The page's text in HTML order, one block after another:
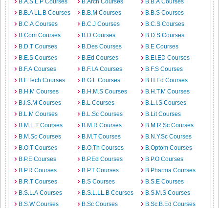
B.A.S.L.P Courses B.Arch Courses
B.B.A Courses
B.B.A LL.B Courses
B.B.M Courses
B.B.S Courses
B.C.A Courses
B.C.J Courses
B.C.S Courses
B.Com Courses
B.D Courses
B.D.S Courses
B.D.T Courses
B.Des Courses
B.E Courses
B.E.S Courses
B.Ed Courses
B.EI.ED Courses
B.F.A Courses
B.F.I.A Courses
B.F.S Courses
B.F.Tech Courses
B.G.L Courses
B.H.Ed Courses
B.H.M Courses
B.H.M.S Courses
B.H.T.M Courses
B.I.S.M Courses
B.L Courses
B.L.I.S Courses
B.L.M Courses
B.L.Sc Courses
B.Lit Courses
B.M.L.T Courses
B.M.R Courses
B.M.R.Sc Courses
B.M.Sc Courses
B.M.T Courses
B.N.Y.Sc Courses
B.O.T Courses
B.O.Th Courses
B.Optom Courses
B.P.E Courses
B.P.Ed Courses
B.P.O Courses
B.P.R Courses
B.P.T Courses
B.Pharma Courses
B.R.T Courses
B.S Courses
B.S.E Courses
B.S.L.A Courses
B.S.L.LL.B Courses
B.S.M.S Courses
B.S.W Courses
B.Sc Courses
B.Sc.B.Ed Courses